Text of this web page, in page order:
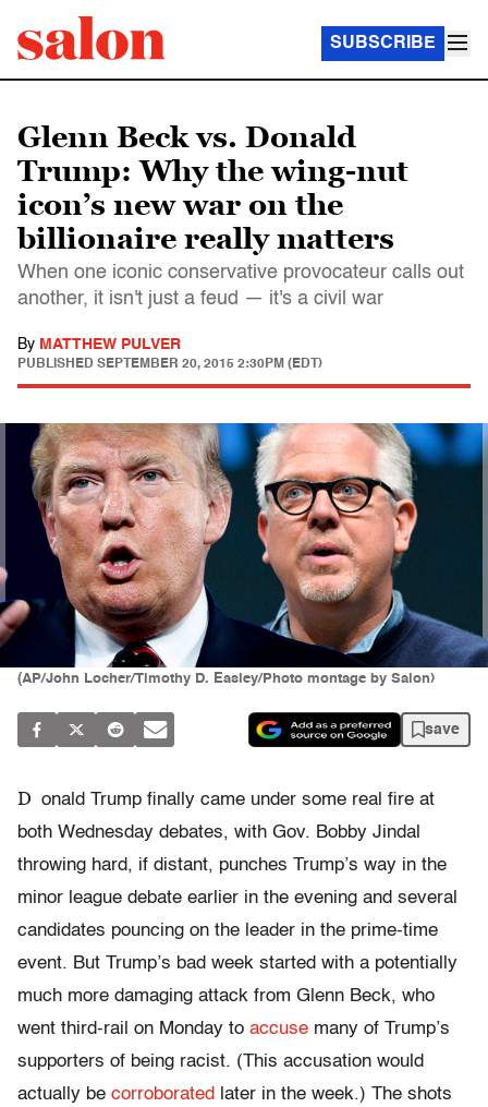
SUBSCRIBE
Glenn Beck vs. Donald
Trump: Why the wing-nut
icon’s new war on the
billionaire really matters
When one iconic conservative provocateur calls out
another, it isn't just a feud — it's a civil war
By MATTHEW PULVER
PUBLISHED SEPTEMBER 20, 2015 2:30PM (EDT)
(AP/John Locher/Timothy D. Easley/Photo montage by Salon)
save
D onald Trump finally came under some real fire at
both Wednesday debates, with Gov. Bobby Jindal
throwing hard, if distant, punches Trump’s way in the
minor league debate earlier in the evening and several
candidates pouncing on the leader in the prime-time
event. But Trump’s bad week started with a potentially
much more damaging attack from Glenn Beck, who
went third-rail on Monday to accuse many of Trump’s
supporters of being racist. (This accusation would
actually be corroborated
later in the week.) The shots